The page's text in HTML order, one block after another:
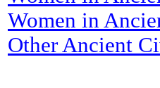
Women in
Other Ancient